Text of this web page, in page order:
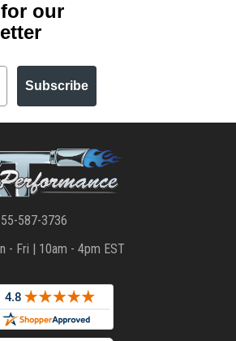
our
Subscribe
587-3736
- Fri | 10am - 4pm EST